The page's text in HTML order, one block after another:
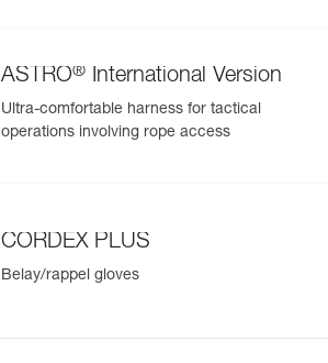
ASTRO® International Version
Ultra-comfortable harness for tactical
operations involving rope access
CORDEX PLUS
Belay/rappel gloves